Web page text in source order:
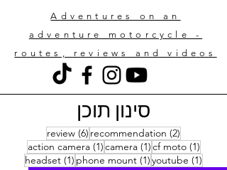
Adventures on an
adventure motorcycle -
routes, reviews and videos
סינון תוכן
review (6) 6 posts
recommendation (2)
action camera (1)1 post
camera (1)1 post
cf moto (1)1 post
headset (1) 1 post
phone mount (1)1 post
youtube (1)